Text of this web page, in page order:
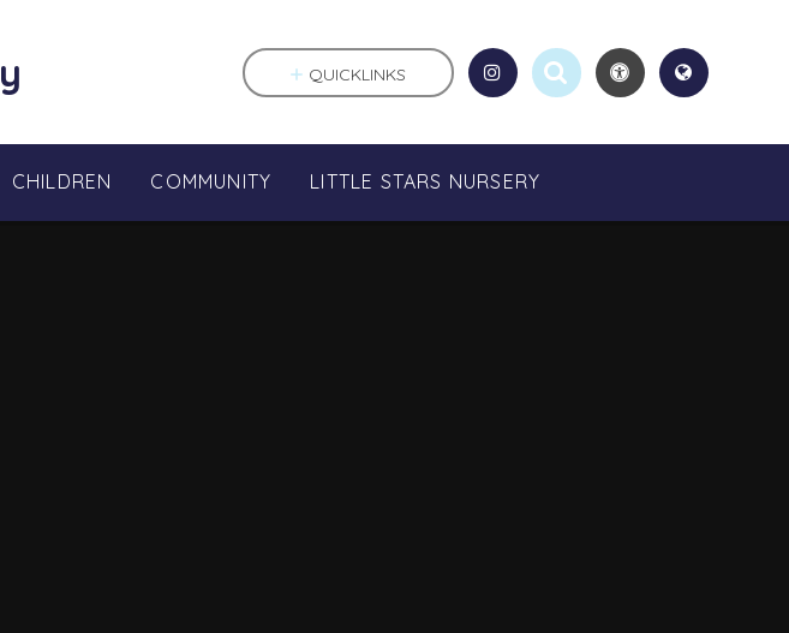
CHILDREN COMMUNITY LITTLE STARS NURSERY
QUICKLINKS